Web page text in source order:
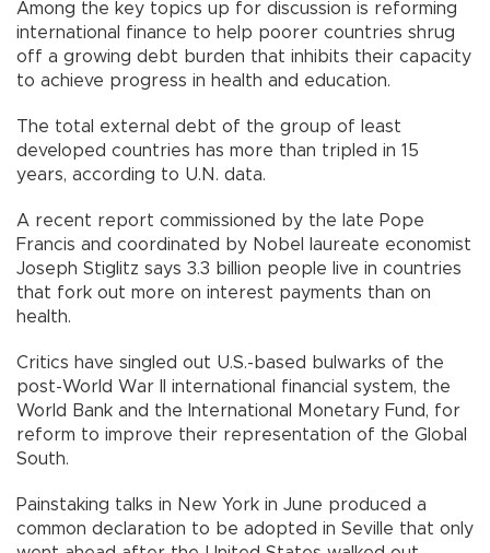
Among the key topics up for discussion is reforming
international finance to help poorer countries shrug
off a growing debt burden that inhibits their capacity
to achieve progress in health and education.
The total external debt of the group of least
developed countries has more than tripled in 15
years, according to U.N. data.
A recent report commissioned by the late Pope
Francis and coordinated by Nobel laureate economist
Joseph Stiglitz says 3.3 billion people live in countries
that fork out more on interest payments than on
health.
Critics have singled out U.S.-based bulwarks of the
post-World War II international financial system, the
World Bank and the International Monetary Fund, for
reform to improve their representation of the Global
South.
Painstaking talks in New York in June produced a
common declaration to be adopted in Seville that only